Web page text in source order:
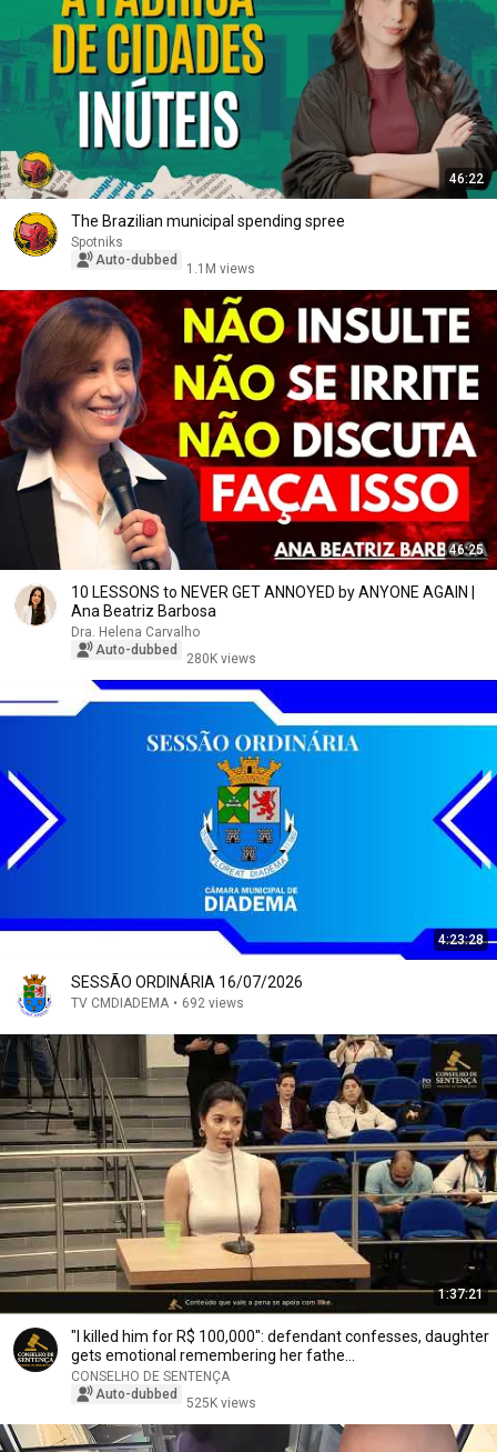
46:22
The Brazilian municipal spending spree
Spotniks
Auto-dubbed
1.1M views
46:25
10 LESSONS to NEVER GET ANNOYED by ANYONE AGAIN |
Ana Beatriz Barbosa
Dra. Helena Carvalho
Auto-dubbed
280K views
4:23:28
SESSÃO ORDINÁRIA 16/07/2026
TV CMDIADEMA • 692 views
1:37:21
"I killed him for R$ 100,000": defendant confesses, daughter
gets emotional remembering her fathe...
CONSELHO DE SENTENÇA
Auto-dubbed
525K views